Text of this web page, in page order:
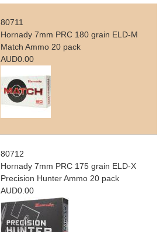
80711
Hornady 7mm PRC 180 grain ELD-M
Match Ammo 20 pack
AUD0.00
80712
Hornady 7mm PRC 175 grain ELD-X
Precision Hunter Ammo 20 pack
AUD0.00